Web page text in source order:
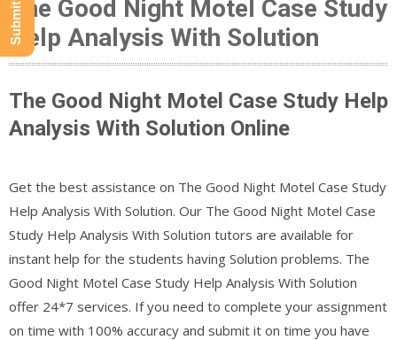
The Good Night Motel Case Study
Help Analysis With Solution
The Good Night Motel Case Study Help
Analysis With Solution Online
Get the best assistance on The Good Night Motel Case Study
Help Analysis With Solution. Our The Good Night Motel Case
Study Help Analysis With Solution tutors are available for
instant help for the students having Solution problems. The
Good Night Motel Case Study Help Analysis With Solution
offer 24*7 services. If you need to complete your assignment
on time with 100% accuracy and submit it on time you have